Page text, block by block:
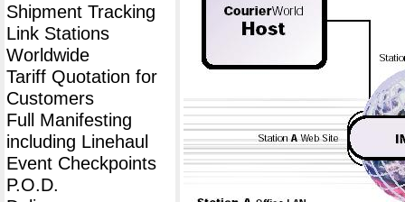
Shipment Tracking
Link Stations
Worldwide
Tariff Quotation for
Customers
Full Manifesting
including Linehaul
Event Checkpoints
P.O.D.